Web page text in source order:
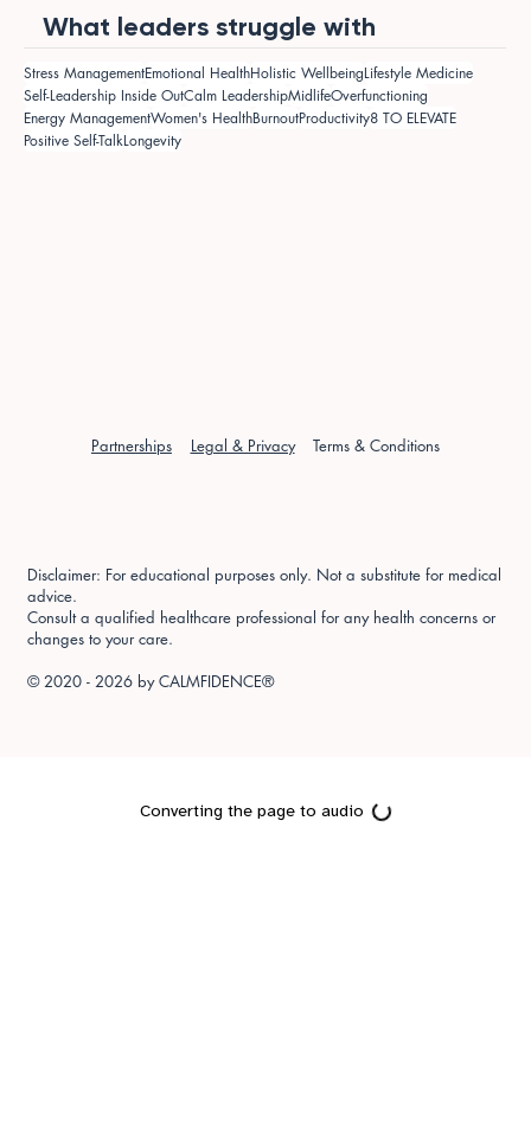
What leaders struggle with
Stress ManagementEmotional HealthHolistic WellbeingLifestyle Medicine
Self-Leadership Inside OutCalm LeadershipMidlifeOverfunctioning
Energy ManagementWomen's HealthBurnoutProductivity8 TO ELEVATE
Positive Self-TalkLongevity
Partnerships Legal & Privacy Terms & Conditions
Disclaimer: For educational purposes only. Not a substitute for medical
advice.
Consult a qualified healthcare professional for any health concerns or
changes to your care.
© 2020 - 2026 byCALMFIDENCE®